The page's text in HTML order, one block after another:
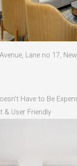
Lane no 17,
Have to Be
& User Friendly